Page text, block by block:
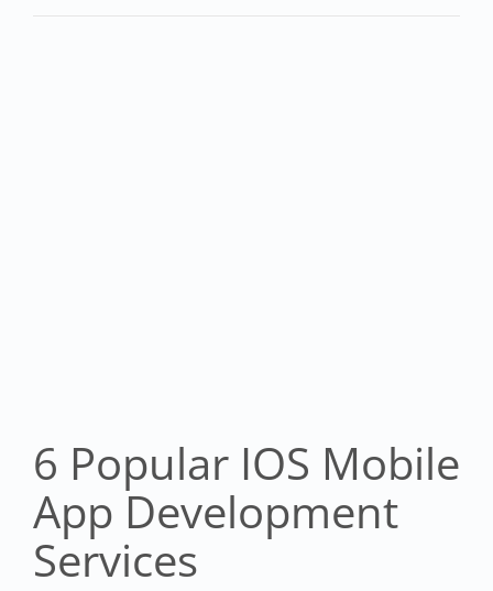
6 Popular IOS Mobile
App Development
Services